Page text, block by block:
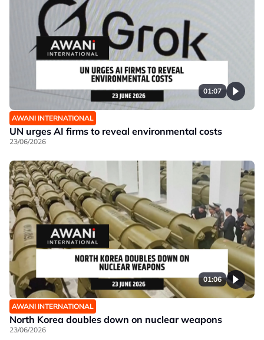
01:07
AWANI INTERNATIONAL
UN urges AI firms to reveal environmental costs
23/06/2026
01:06
AWANI INTERNATIONAL
North Korea doubles down on nuclear weapons
23/06/2026